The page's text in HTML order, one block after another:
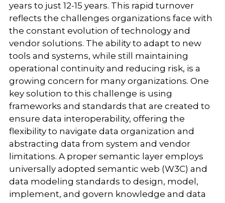
years to just 12-15 years. This rapid turnover
reflects the challenges organizations face with
the constant evolution of technology and
vendor solutions. The ability to adapt to new
tools and systems, while still maintaining
operational continuity and reducing risk, is a
growing concern for many organizations. One
key solution to this challenge is using
frameworks and standards that are created to
ensure data interoperability, offering the
flexibility to navigate data organization and
abstracting data from system and vendor
limitations. A proper semantic layer employs
universally adopted semantic web (W3C) and
data modeling standards to design, model,
implement, and govern knowledge and data